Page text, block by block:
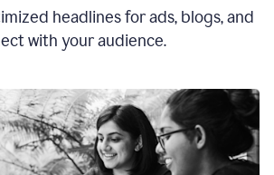
headlines for ads, blogs, and
with your audience.